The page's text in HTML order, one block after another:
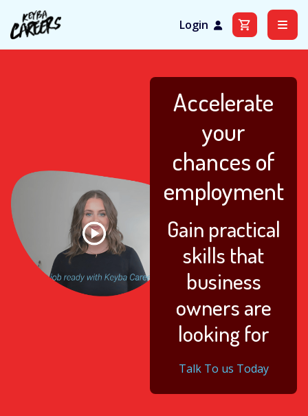
Login
Accelerate
your
chances of
employment
Gain practical
skills that
business
owners are
looking for
Talk To us Today